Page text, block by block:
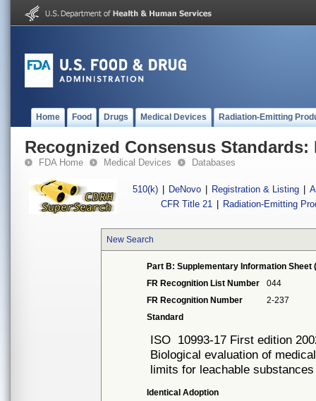
Home Food Drugs Medical Devices Radiation-Emitting
Recognized Consensus Standards:
FDA Home Medical Devices Databases
510(k) DeNovo Registration & Listing
CFR Title 21
Radiation-Emitting
New Search
Part B: Supplementary Information Sheet
FR Recognition List Number
044
FR Recognition Number
2-237
Standard
ISO 10993-17 First edition
Biological evaluation of
limits for leachable substances
Identical Adoption